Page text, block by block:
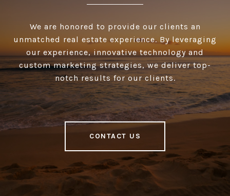
We are honored to provide our clients an
unmatched real estate experience. By leveraging
our experience, innovative technology and
custom marketing strategies, we deliver top-
notch results for our clients.
CONTACT US